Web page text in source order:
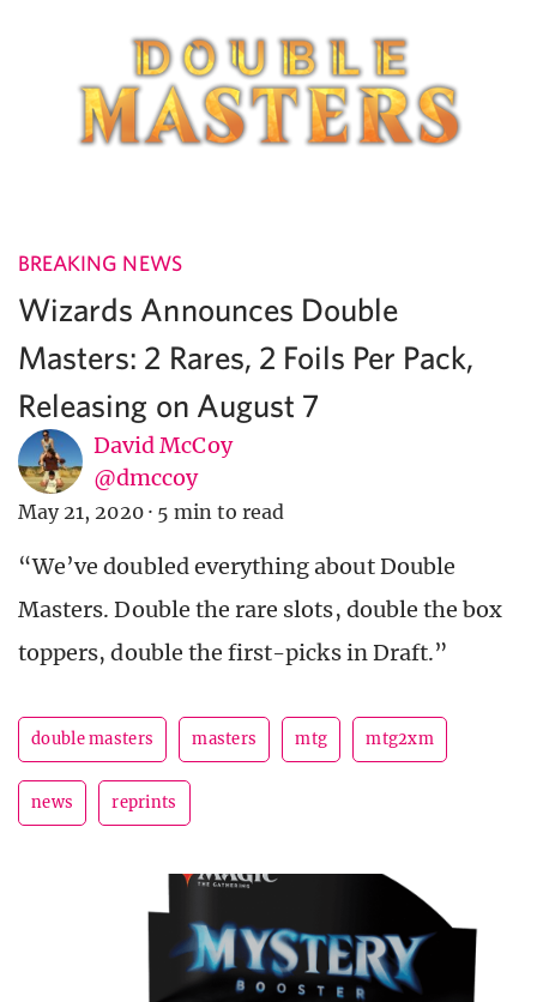
BREAKING NEWS
Wizards Announces Double
Masters: 2 Rares, 2 Foils Per Pack,
Releasing on August 7
David McCoy
@dmccoy
May 21, 2020 · 5 min to read
“We’ve doubled everything about Double
Masters. Double the rare slots, double the box
toppers, double the first-picks in Draft.”
double masters masters mtg mtg2xm
news reprints